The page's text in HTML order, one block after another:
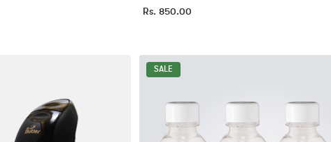
Rs. 850.00
SALE